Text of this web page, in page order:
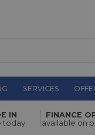
SERVICES
£29.00
IN
today
FINANCE
available on